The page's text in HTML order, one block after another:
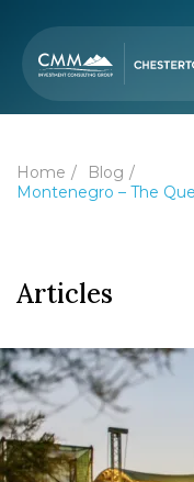
Home
Blog
Montenegro – The
Articles